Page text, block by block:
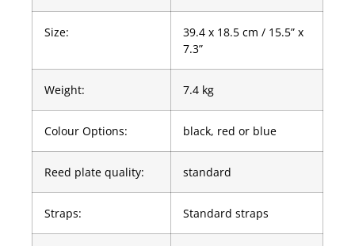
Size:
39.4 x 18.5 cm / 15.5” x
7.3”
Weight: 7.4 kg
Colour Options: black, red or blue
Reed plate quality: standard
Straps: Standard straps